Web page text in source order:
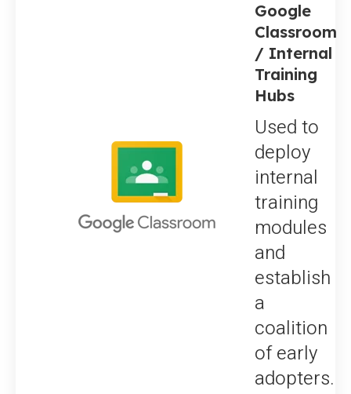
Google
Classroom
/ Internal
Training
Hubs
Used to
deploy
internal
training
modules
and
establish
a
coalition
of early
adopters.